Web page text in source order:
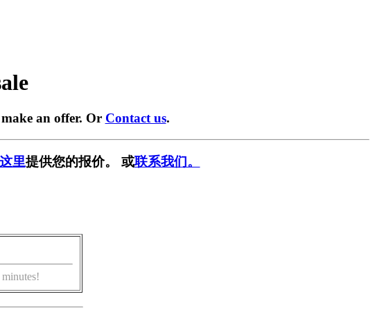
an offer. Or Contact us.
里提供您的报价。 或联系我们。